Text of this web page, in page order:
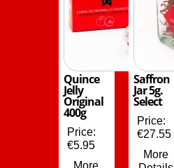
Quince
Jelly
Original
400g
Price:
€5.95
More
Saffron
Jar 5g.
Select
Price:
€27.55
More